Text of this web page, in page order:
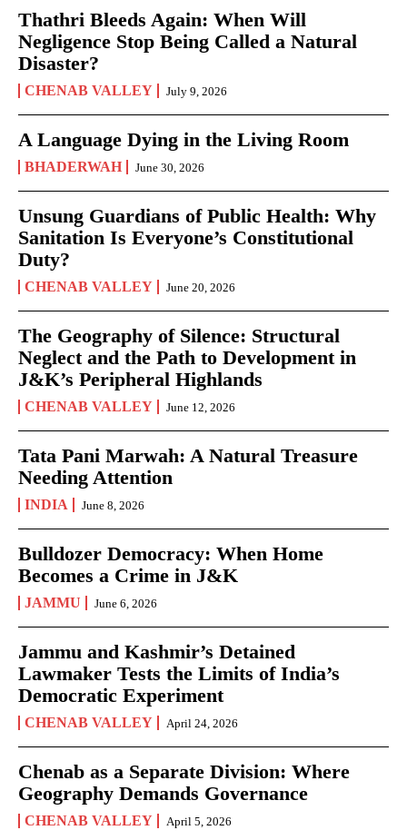
Thathri Bleeds Again: When Will
Negligence Stop Being Called a Natural
Disaster?
CHENAB VALLEY July 9, 2026
A Language Dying in the Living Room
BHADERWAH June 30, 2026
Unsung Guardians of Public Health: Why
Sanitation Is Everyone’s Constitutional
Duty?
CHENAB VALLEY June 20, 2026
The Geography of Silence: Structural
Neglect and the Path to Development in
J&K’s Peripheral Highlands
CHENAB VALLEY June 12, 2026
Tata Pani Marwah: A Natural Treasure
Needing Attention
INDIA June 8, 2026
Bulldozer Democracy: When Home
Becomes a Crime in J&K
JAMMU June 6, 2026
Jammu and Kashmir’s Detained
Lawmaker Tests the Limits of India’s
Democratic Experiment
CHENAB VALLEY April 24, 2026
Chenab as a Separate Division: Where
Geography Demands Governance
CHENAB VALLEY April 5, 2026